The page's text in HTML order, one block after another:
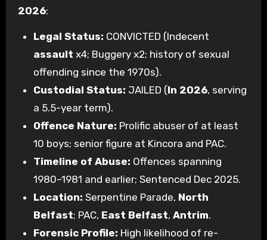
2026:
Legal Status: CONVICTED (Indecent
assault x4; Buggery x2; history of sexual
offending since the 1970s).
Custodial Status: JAILED (In 2026, serving
a 5.5-year term).
Offence Nature: Prolific abuser of at least
10 boys; senior figure at Kincora and PAC.
Timeline of Abuse: Offences spanning
1980–1981 and earlier; Sentenced Dec 2025.
Location: Serpentine Parade, North
Belfast; PAC, East Belfast, Antrim.
Forensic Profile: High likelihood of re-